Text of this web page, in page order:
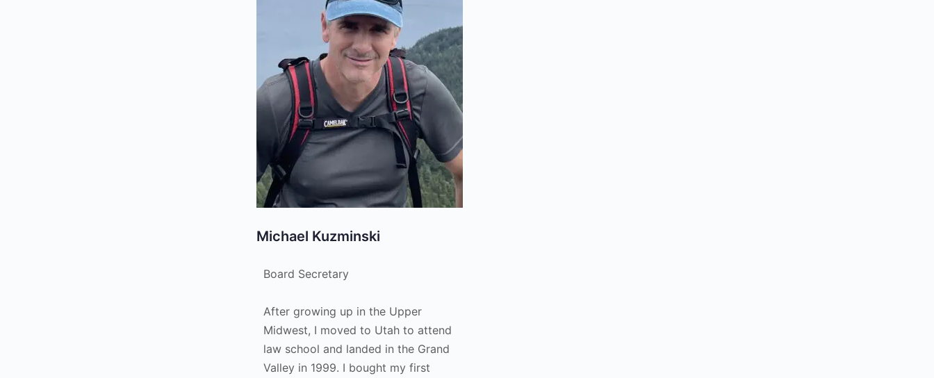
Michael Kuzminski
Board Secretary
After growing up in the Upper
Midwest, I moved to Utah to attend
law school and landed in the Grand
Valley in 1999. I bought my first